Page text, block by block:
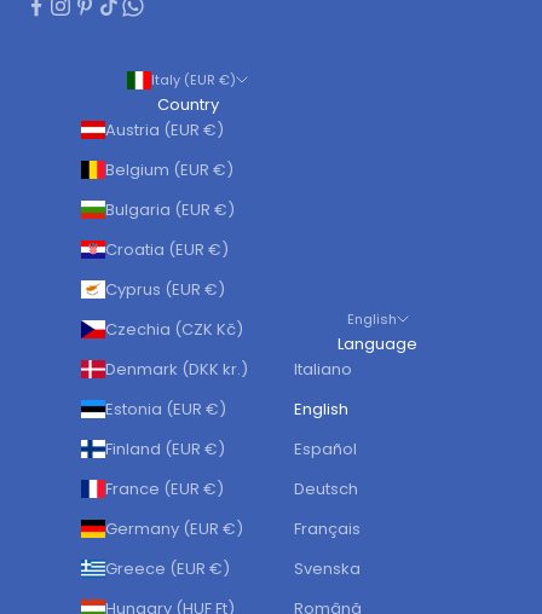
Italy (EUR €)
Country
Austria (EUR €)
Belgium (EUR €)
Bulgaria (EUR €)
Croatia (EUR €)
Cyprus (EUR €)
Czechia (CZK Kč)
Denmark (DKK kr.)
Estonia (EUR €)
Finland (EUR €)
France (EUR €)
Germany (EUR €)
Greece (EUR €)
Hungary (HUF Ft)
English
Language
Italiano
English
Español
Deutsch
Français
Svenska
Română